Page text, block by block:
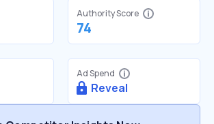
Authority Score
74
Ad Spend
Reveal